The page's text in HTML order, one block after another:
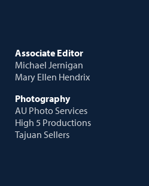
Associate Editor
Michael Jernigan
Mary Ellen Hendrix
Photography
AU Photo Services
High 5 Productions
Tajuan Sellers